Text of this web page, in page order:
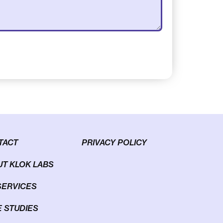
KLOK LABS
STUDIES
PRIVACY POLICY